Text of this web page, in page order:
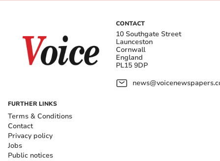
CONTACT
10 Southgate Street
Launceston
Cornwall
England
PL15 9DP
FURTHER LINKS
Terms & Conditions
Contact
Privacy policy
Jobs
Public notices